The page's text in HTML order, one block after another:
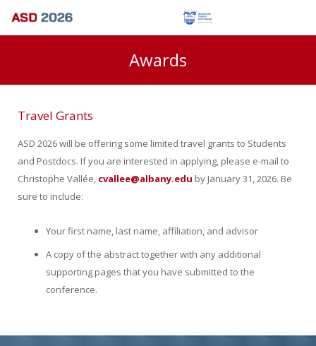
Awards
Travel Grants
ASD 2026 will be offering some limited travel grants to Students
and Postdocs. If you are interested in applying, please e-mail to
Christophe Vallée, cvallee@albany.edu by January 31, 2026. Be
sure to include:
Your first name, last name, affiliation, and advisor
A copy of the abstract together with any additional
supporting pages that you have submitted to the
conference.